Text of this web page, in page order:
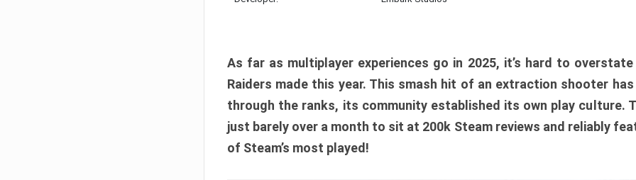
As far as multiplayer experiences go in 2025, it’s hard to
Raiders made this year. This smash hit of an extraction shooter
through the ranks, its community established its own play culture.
just barely over a month to sit at 200k Steam reviews and reliably
of Steam’s most played!